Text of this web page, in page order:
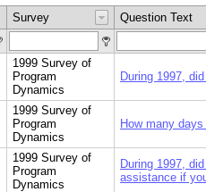
Survey Question Text
1999 Survey of
Program
Dynamics
During 1997,
1999 Survey of
Program
Dynamics
How many
1999 Survey of
Program
Dynamics
During 1997,
assistance if